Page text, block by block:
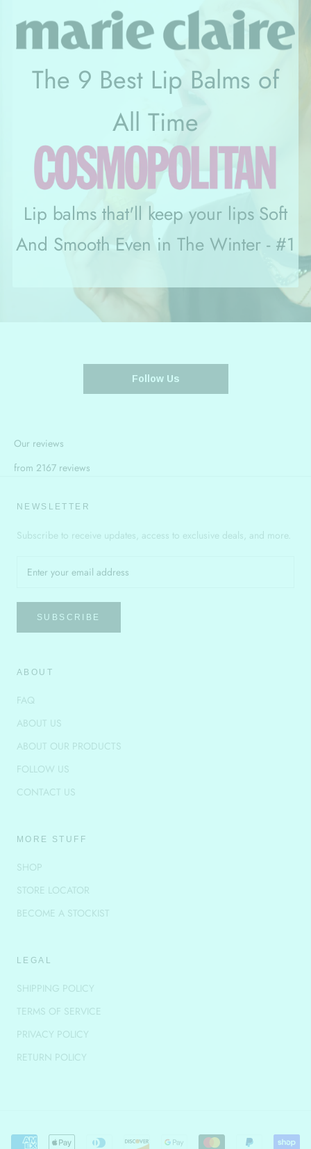
The 9 Best Lip Balms of
All Time
Lip balms that'll keep your lips Soft
And Smooth Even in The Winter - #1
Follow Us
Our reviews
from 2167 reviews
NEWSLETTER
Subscribe to receive updates, access to exclusive deals, and more.
SUBSCRIBE
ABOUT
FAQ
ABOUT US
ABOUT OUR PRODUCTS
FOLLOW US
CONTACT US
MORE STUFF
SHOP
STORE LOCATOR
BECOME A STOCKIST
LEGAL
SHIPPING POLICY
TERMS OF SERVICE
PRIVACY POLICY
RETURN POLICY